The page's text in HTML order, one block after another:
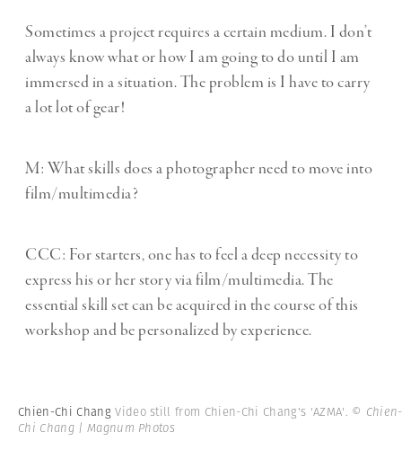
Sometimes a project requires a certain medium. I don’t
always know what or how I am going to do until I am
immersed in a situation. The problem is I have to carry
a lot lot of gear!
M: What skills does a photographer need to move into
film/multimedia?
CCC: For starters, one has to feel a deep necessity to
express his or her story via film/multimedia. The
essential skill set can be acquired in the course of this
workshop and be personalized by experience.
Chien-Chi ChangVideo still from Chien-Chi Chang's 'AZMA'. © Chien-
Chi Chang | Magnum Photos